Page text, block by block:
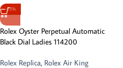
-13%
Rolex Oyster Perpetual Automatic
Black Dial Ladies 114200
Rolex Replica, Rolex Air King